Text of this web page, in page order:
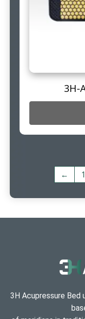
3H-
← 1
3H Acupressure Bed